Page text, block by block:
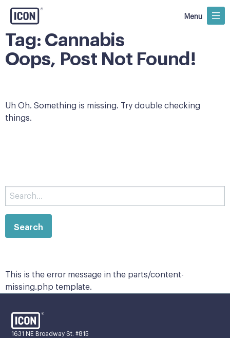
Menu
Tag: Cannabis
Oops, Post Not Found!
Uh Oh. Something is missing. Try double checking
things.
Search
for:
This is the error message in the parts/content-
missing.php template.
1631 NE Broadway St. #815